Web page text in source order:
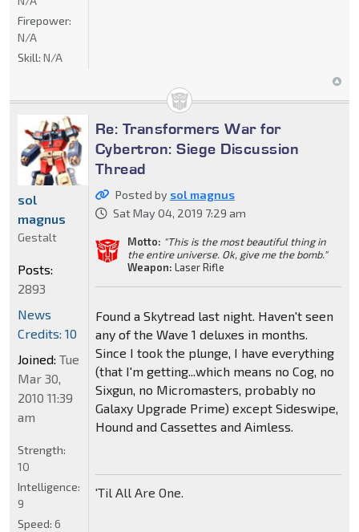
Firepower:
N/A
Skill: N/A
Re: Transformers War for
Cybertron: Siege Discussion
Thread
Posted by sol magnus
Sat May 04, 2019 7:29 am
Motto: "This is the most beautiful thing in
the entire universe. Ok, give me the bomb."
Weapon: Laser Rifle
Found a Skytread last night. Haven't seen
any of the Wave 1 deluxes in months.
Since I took the plunge, I have everything
(that I'm getting...which means no Cog, no
Sixgun, no Micromasters, probably no
Galaxy Upgrade Prime) except Sideswipe,
Hound and Cassettes and Aimless.
'Til All Are One.
sol
magnus
Gestalt
Posts:
2893
News
Credits: 10
Joined: Tue
Mar 30,
2010 11:39
am
Strength:
10
Intelligence:
9
Speed: 6